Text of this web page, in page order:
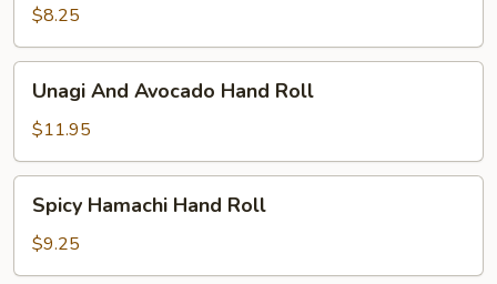
Hand
Roll
$8.25
And
Avocado
Hand
Roll
Unagi And Avocado Hand Roll
$11.95
Hamachi
Hand
Roll
Spicy Hamachi Hand Roll
$9.25